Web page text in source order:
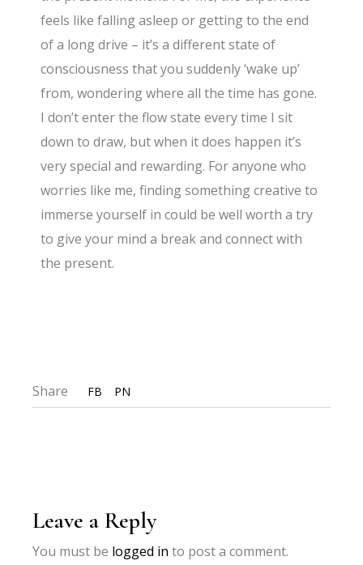
feels like falling asleep or getting to the end
of a long drive – it’s a different state of
consciousness that you suddenly ‘wake up’
from, wondering where all the time has gone.
I don’t enter the flow state every time I sit
down to draw, but when it does happen it’s
very special and rewarding. For anyone who
worries like me, finding something creative to
immerse yourself in could be well worth a try
to give your mind a break and connect with
the present.
Share FB PN
Leave a Reply
You must be logged in to post a comment.